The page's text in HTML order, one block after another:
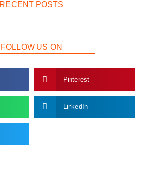
RECENT POSTS
FOLLOW US ON
Pinterest
LinkedIn